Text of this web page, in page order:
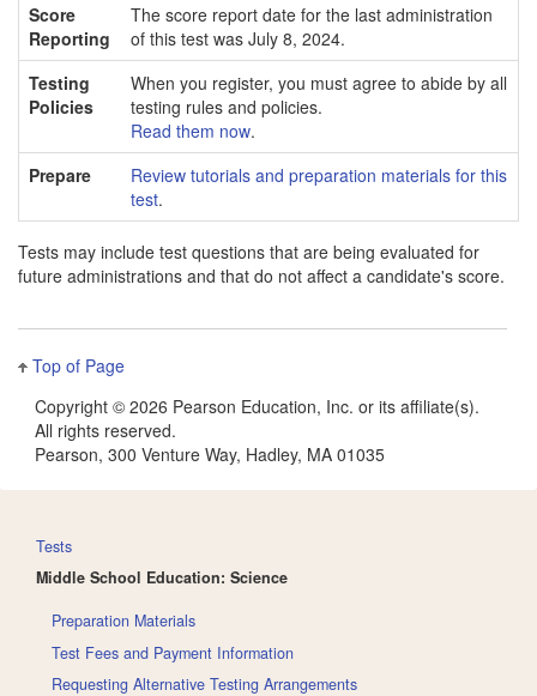
Score
Reporting
The score report date for the last administration
of this test was July 8, 2024.
Testing
Policies
When you register, you must agree to abide by all
testing rules and policies.
Read them now.
Prepare
Review tutorials and preparation materials for this
test.
Tests may include test questions that are being evaluated for
future administrations and that do not affect a candidate's score.
Top of Page
Copyright © 2026 Pearson Education, Inc. or its affiliate(s).
All rights reserved.
Pearson, 300 Venture Way, Hadley, MA 01035
Tests
Middle School Education: Science
Preparation Materials
Test Fees and Payment Information
Requesting Alternative Testing Arrangements